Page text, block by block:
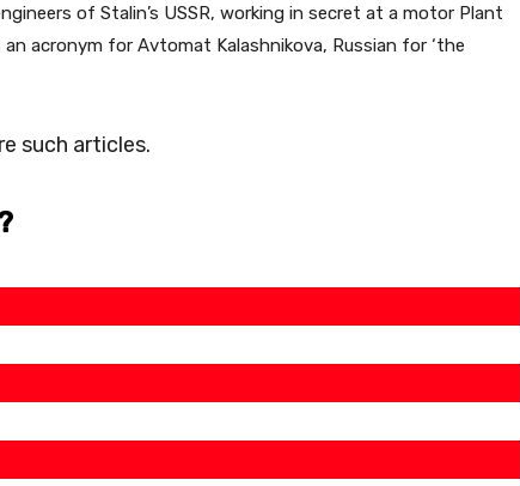
of Stalin’s USSR, working in secret at a motor Plant
acronym for Avtomat Kalashnikova, Russian for ‘the
such articles.